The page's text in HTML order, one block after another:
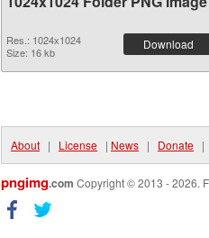
Res.: 1024x1024
Size: 16 kb
Download
About | License | News | Donate |
pngimg.com Copyright © 2013 - 2026.